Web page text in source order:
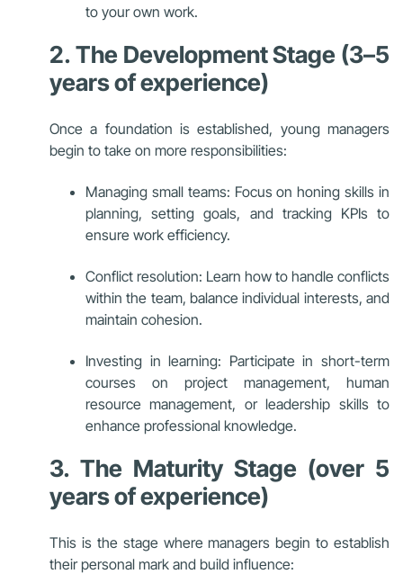
to your own work.
2. The Development Stage (3–5
years of experience)
Once a foundation is established, young managers
begin to take on more responsibilities:
Managing small teams: Focus on honing skills in
planning, setting goals, and tracking KPIs to
ensure work efficiency.
Conflict resolution: Learn how to handle conflicts
within the team, balance individual interests, and
maintain cohesion.
Investing in learning: Participate in short-term
courses on project management, human
resource management, or leadership skills to
enhance professional knowledge.
3. The Maturity Stage (over 5
years of experience)
This is the stage where managers begin to establish
their personal mark and build influence: